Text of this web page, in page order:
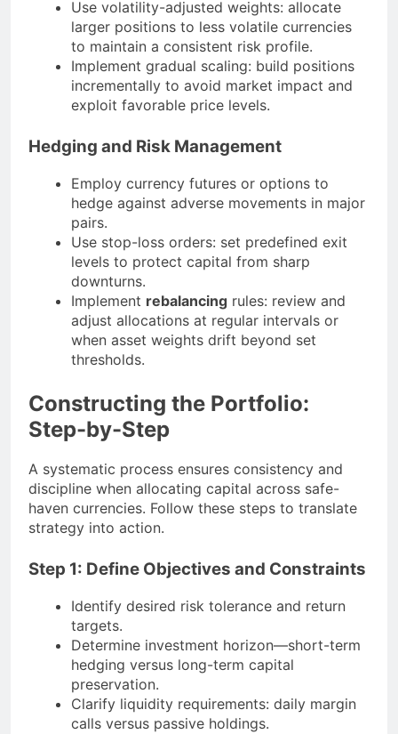
Use volatility-adjusted weights: allocate
larger positions to less volatile currencies
to maintain a consistent risk profile.
Implement gradual scaling: build positions
incrementally to avoid market impact and
exploit favorable price levels.
Hedging and Risk Management
Employ currency futures or options to
hedge against adverse movements in major
pairs.
Use stop-loss orders: set predefined exit
levels to protect capital from sharp
downturns.
Implement rebalancing rules: review and
adjust allocations at regular intervals or
when asset weights drift beyond set
thresholds.
Constructing the Portfolio:
Step-by-Step
A systematic process ensures consistency and
discipline when allocating capital across safe-
haven currencies. Follow these steps to translate
strategy into action.
Step 1: Define Objectives and Constraints
Identify desired risk tolerance and return
targets.
Determine investment horizon—short-term
hedging versus long-term capital
preservation.
Clarify liquidity requirements: daily margin
calls versus passive holdings.